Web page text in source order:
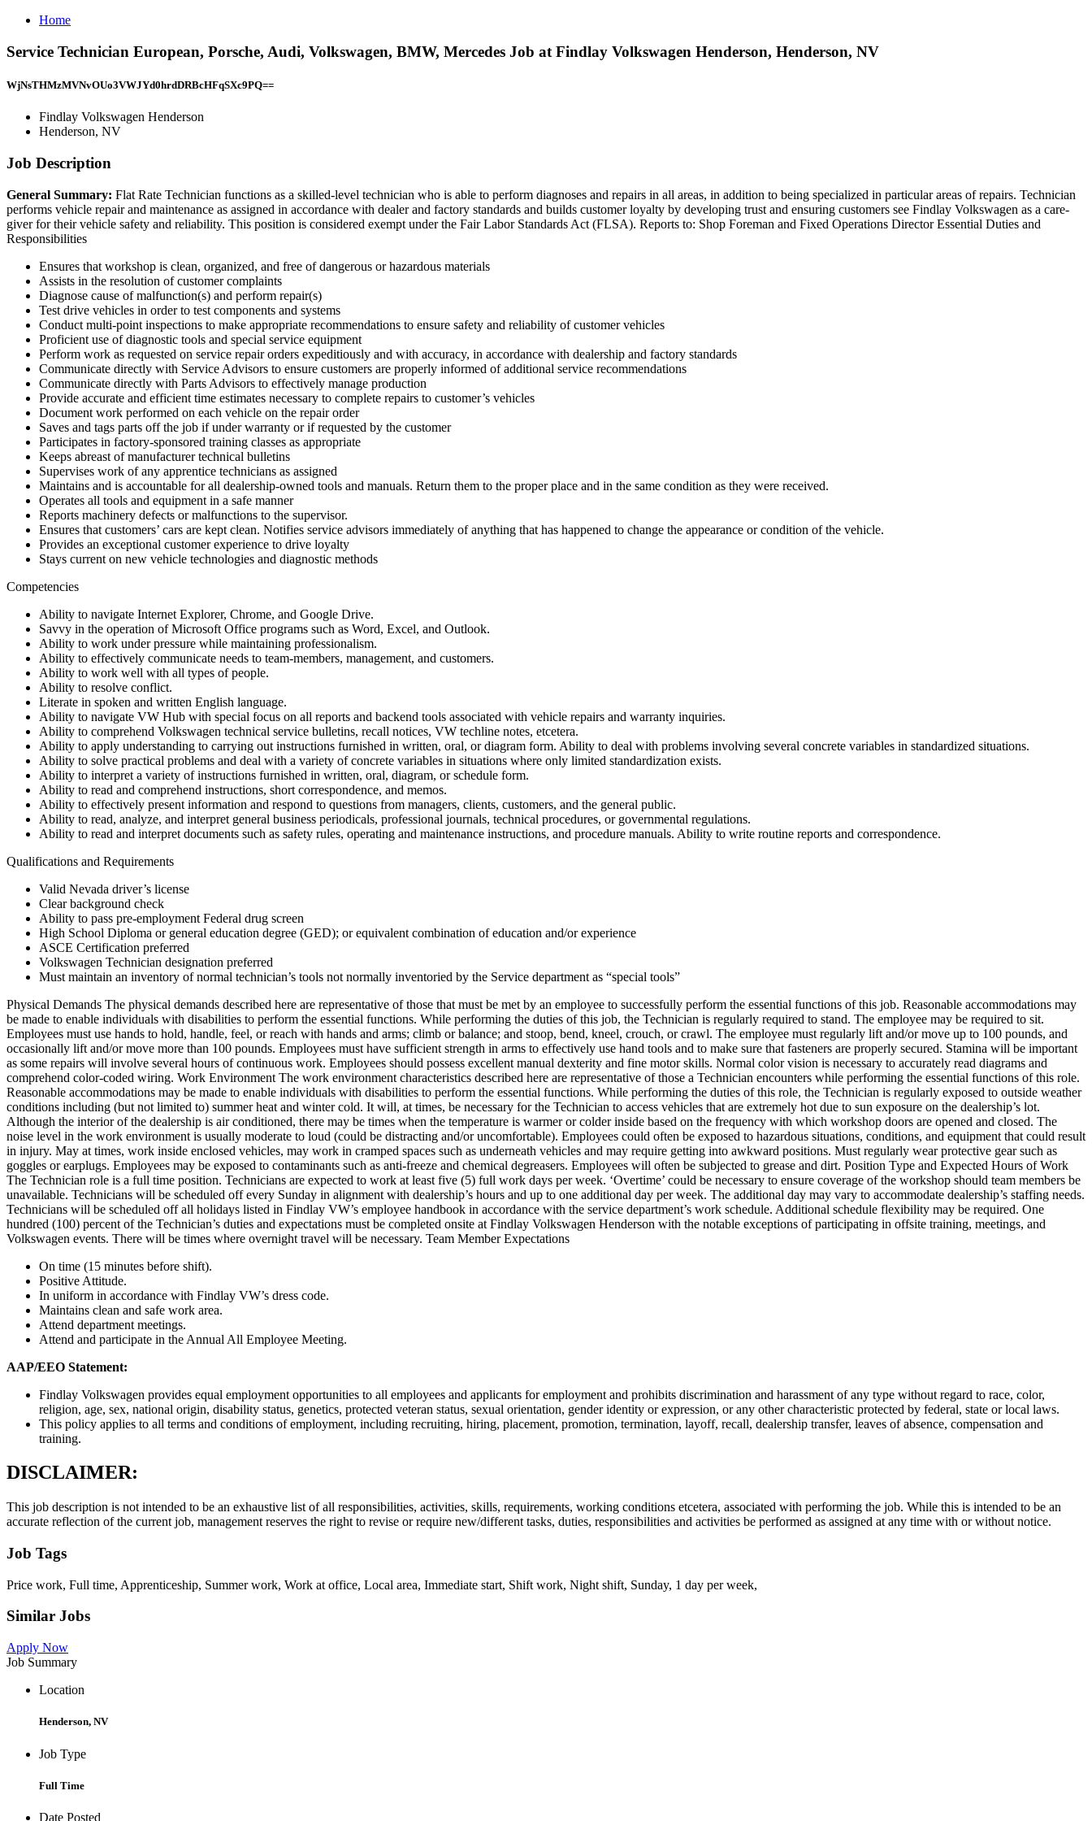
Home
Service Technician European, Porsche, Audi, Volkswagen, BMW, Mercedes Job at Findlay Volkswagen Henderson, Henderson, NV
WjNsTHMzMVNvOUo3VWJYd0hrdDRBcHFqSXc9PQ==
Findlay Volkswagen Henderson
Henderson, NV
Job Description
General Summary: Flat Rate Technician functions as a skilled-level technician who is able to perform diagnoses and repairs in all areas, in addition to being specialized in particular areas of repairs. Technician
performs vehicle repair and maintenance as assigned in accordance with dealer and factory standards and builds customer loyalty by developing trust and ensuring customers see Findlay Volkswagen as a care-
giver for their vehicle safety and reliability. This position is considered exempt under the Fair Labor Standards Act (FLSA). Reports to: Shop Foreman and Fixed Operations Director Essential Duties and
Responsibilities
Ensures that workshop is clean, organized, and free of dangerous or hazardous materials
Assists in the resolution of customer complaints
Diagnose cause of malfunction(s) and perform repair(s)
Test drive vehicles in order to test components and systems
Conduct multi-point inspections to make appropriate recommendations to ensure safety and reliability of customer vehicles
Proficient use of diagnostic tools and special service equipment
Perform work as requested on service repair orders expeditiously and with accuracy, in accordance with dealership and factory standards
Communicate directly with Service Advisors to ensure customers are properly informed of additional service recommendations
Communicate directly with Parts Advisors to effectively manage production
Provide accurate and efficient time estimates necessary to complete repairs to customer’s vehicles
Document work performed on each vehicle on the repair order
Saves and tags parts off the job if under warranty or if requested by the customer
Participates in factory-sponsored training classes as appropriate
Keeps abreast of manufacturer technical bulletins
Supervises work of any apprentice technicians as assigned
Maintains and is accountable for all dealership-owned tools and manuals. Return them to the proper place and in the same condition as they were received.
Operates all tools and equipment in a safe manner
Reports machinery defects or malfunctions to the supervisor.
Ensures that customers’ cars are kept clean. Notifies service advisors immediately of anything that has happened to change the appearance or condition of the vehicle.
Provides an exceptional customer experience to drive loyalty
Stays current on new vehicle technologies and diagnostic methods
Competencies
Ability to navigate Internet Explorer, Chrome, and Google Drive.
Savvy in the operation of Microsoft Office programs such as Word, Excel, and Outlook.
Ability to work under pressure while maintaining professionalism.
Ability to effectively communicate needs to team-members, management, and customers.
Ability to work well with all types of people.
Ability to resolve conflict.
Literate in spoken and written English language.
Ability to navigate VW Hub with special focus on all reports and backend tools associated with vehicle repairs and warranty inquiries.
Ability to comprehend Volkswagen technical service bulletins, recall notices, VW techline notes, etcetera.
Ability to apply understanding to carrying out instructions furnished in written, oral, or diagram form. Ability to deal with problems involving several concrete variables in standardized situations.
Ability to solve practical problems and deal with a variety of concrete variables in situations where only limited standardization exists.
Ability to interpret a variety of instructions furnished in written, oral, diagram, or schedule form.
Ability to read and comprehend instructions, short correspondence, and memos.
Ability to effectively present information and respond to questions from managers, clients, customers, and the general public.
Ability to read, analyze, and interpret general business periodicals, professional journals, technical procedures, or governmental regulations.
Ability to read and interpret documents such as safety rules, operating and maintenance instructions, and procedure manuals. Ability to write routine reports and correspondence.
Qualifications and Requirements
Valid Nevada driver’s license
Clear background check
Ability to pass pre-employment Federal drug screen
High School Diploma or general education degree (GED); or equivalent combination of education and/or experience
ASCE Certification preferred
Volkswagen Technician designation preferred
Must maintain an inventory of normal technician’s tools not normally inventoried by the Service department as “special tools”
Physical Demands The physical demands described here are representative of those that must be met by an employee to successfully perform the essential functions of this job. Reasonable accommodations may
be made to enable individuals with disabilities to perform the essential functions. While performing the duties of this job, the Technician is regularly required to stand. The employee may be required to sit.
Employees must use hands to hold, handle, feel, or reach with hands and arms; climb or balance; and stoop, bend, kneel, crouch, or crawl. The employee must regularly lift and/or move up to 100 pounds, and
occasionally lift and/or move more than 100 pounds. Employees must have sufficient strength in arms to effectively use hand tools and to make sure that fasteners are properly secured. Stamina will be important
as some repairs will involve several hours of continuous work. Employees should possess excellent manual dexterity and fine motor skills. Normal color vision is necessary to accurately read diagrams and
comprehend color-coded wiring. Work Environment The work environment characteristics described here are representative of those a Technician encounters while performing the essential functions of this role.
Reasonable accommodations may be made to enable individuals with disabilities to perform the essential functions. While performing the duties of this role, the Technician is regularly exposed to outside weather
conditions including (but not limited to) summer heat and winter cold. It will, at times, be necessary for the Technician to access vehicles that are extremely hot due to sun exposure on the dealership’s lot.
Although the interior of the dealership is air conditioned, there may be times when the temperature is warmer or colder inside based on the frequency with which workshop doors are opened and closed. The
noise level in the work environment is usually moderate to loud (could be distracting and/or uncomfortable). Employees could often be exposed to hazardous situations, conditions, and equipment that could result
in injury. May at times, work inside enclosed vehicles, may work in cramped spaces such as underneath vehicles and may require getting into awkward positions. Must regularly wear protective gear such as
goggles or earplugs. Employees may be exposed to contaminants such as anti-freeze and chemical degreasers. Employees will often be subjected to grease and dirt. Position Type and Expected Hours of Work
The Technician role is a full time position. Technicians are expected to work at least five (5) full work days per week. ‘Overtime’ could be necessary to ensure coverage of the workshop should team members be
unavailable. Technicians will be scheduled off every Sunday in alignment with dealership’s hours and up to one additional day per week. The additional day may vary to accommodate dealership’s staffing needs.
Technicians will be scheduled off all holidays listed in Findlay VW’s employee handbook in accordance with the service department’s work schedule. Additional schedule flexibility may be required. One
hundred (100) percent of the Technician’s duties and expectations must be completed onsite at Findlay Volkswagen Henderson with the notable exceptions of participating in offsite training, meetings, and
Volkswagen events. There will be times where overnight travel will be necessary. Team Member Expectations
On time (15 minutes before shift).
Positive Attitude.
In uniform in accordance with Findlay VW’s dress code.
Maintains clean and safe work area.
Attend department meetings.
Attend and participate in the Annual All Employee Meeting.
AAP/EEO Statement:
Findlay Volkswagen provides equal employment opportunities to all employees and applicants for employment and prohibits discrimination and harassment of any type without regard to race, color,
religion, age, sex, national origin, disability status, genetics, protected veteran status, sexual orientation, gender identity or expression, or any other characteristic protected by federal, state or local laws.
This policy applies to all terms and conditions of employment, including recruiting, hiring, placement, promotion, termination, layoff, recall, dealership transfer, leaves of absence, compensation and
training.
DISCLAIMER:
This job description is not intended to be an exhaustive list of all responsibilities, activities, skills, requirements, working conditions etcetera, associated with performing the job. While this is intended to be an
accurate reflection of the current job, management reserves the right to revise or require new/different tasks, duties, responsibilities and activities be performed as assigned at any time with or without notice.
Job Tags
Price work, Full time, Apprenticeship, Summer work, Work at office, Local area, Immediate start, Shift work, Night shift, Sunday, 1 day per week,
Similar Jobs
Apply Now
Job Summary
Location
Henderson, NV
Job Type
Full Time
Date Posted